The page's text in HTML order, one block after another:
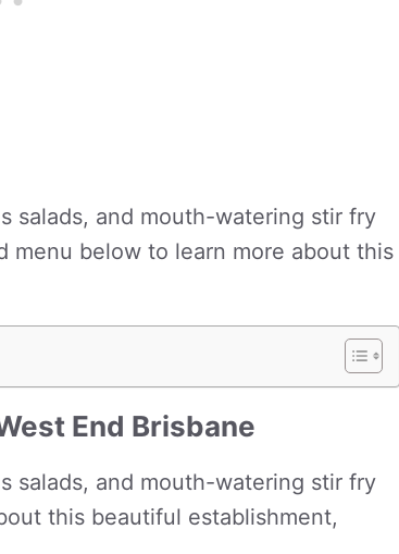
salads, and mouth-watering stir fry
menu below to learn more about this
End Brisbane
salads, and mouth-watering stir fry
this beautiful establishment,